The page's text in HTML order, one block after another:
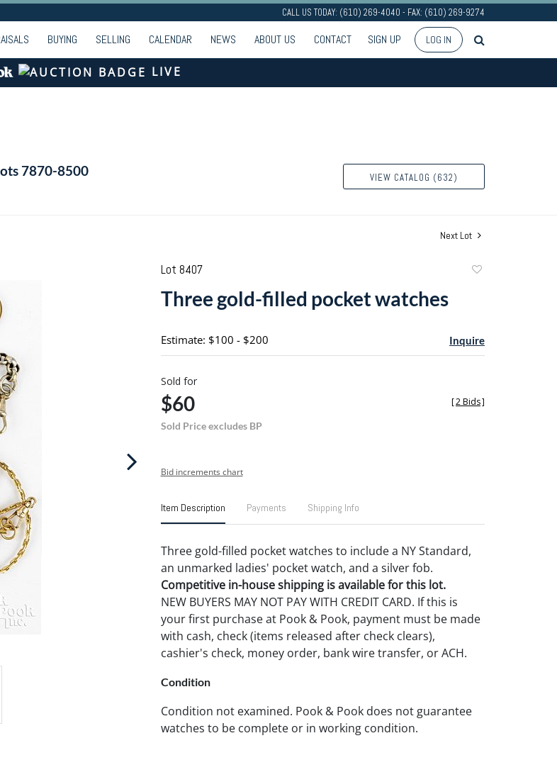
CALL US TODAY: (610) 269-4040 - FAX: (610) 269-9274
BUYING SELLING CALENDAR NEWS ABOUT US CONTACT SIGN UP LOG IN
LIVE
7870-8500 VIEW CATALOG (632)
Next Lot
Lot 8407
Three gold-filled pocket watches
Estimate: $100 - $200 Inquire
Sold for
$60
Sold Price excludes BP
[2 Bids]
Bid increments chart
Item Description Payments Shipping Info
Three gold-filled pocket watches to include a NY Standard,
an unmarked ladies' pocket watch, and a silver fob.
Competitive in-house shipping is available for this lot.
NEW BUYERS MAY NOT PAY WITH CREDIT CARD. If this is
your first purchase at Pook & Pook, payment must be made
with cash, check (items released after check clears),
cashier's check, money order, bank wire transfer, or ACH.
Condition
Condition not examined. Pook & Pook does not guarantee
watches to be complete or in working condition.